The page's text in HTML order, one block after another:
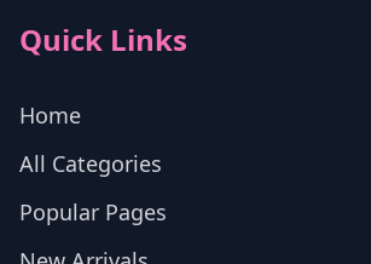
Quick Links
Home
All Categories
Popular Pages